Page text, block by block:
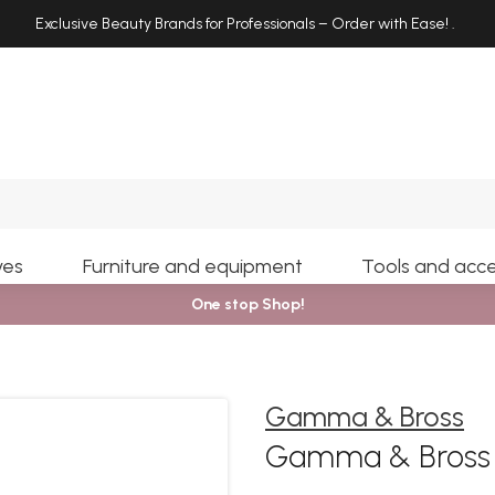
Exclusive Beauty Brands for Professionals – Order with Ease! .
Furniture and equipment Tools and
One stop Shop!
Gamma & Bross
Gamma &